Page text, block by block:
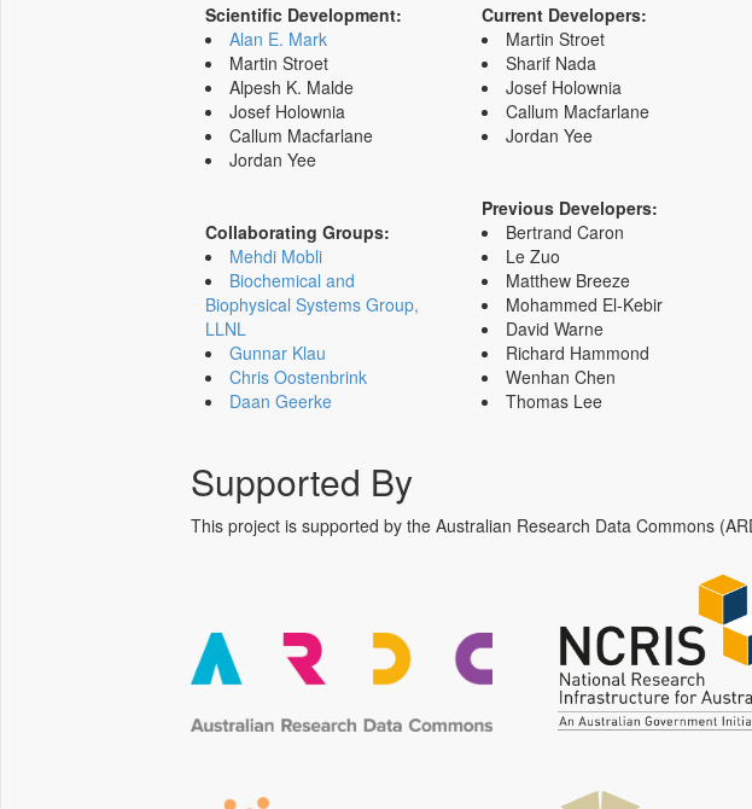
Scientific Development:
Alan E. Mark
Martin Stroet
Alpesh K. Malde
Josef Holownia
Callum Macfarlane
Jordan Yee
Collaborating Groups:
Mehdi Mobli
Biochemical and
Biophysical Systems Group,
LLNL
Gunnar Klau
Chris Oostenbrink
Daan Geerke
Current Developers:
Martin Stroet
Sharif Nada
Josef Holownia
Callum Macfarlane
Jordan Yee
Previous Developers:
Bertrand Caron
Le Zuo
Matthew Breeze
Mohammed El-Kebir
David Warne
Richard Hammond
Wenhan Chen
Thomas Lee
Supported By
This project is supported by the Australian Research Data Commons